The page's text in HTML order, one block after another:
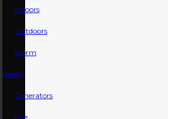
Indoors
Outdoors
Storm
Ready
Generators
Kite